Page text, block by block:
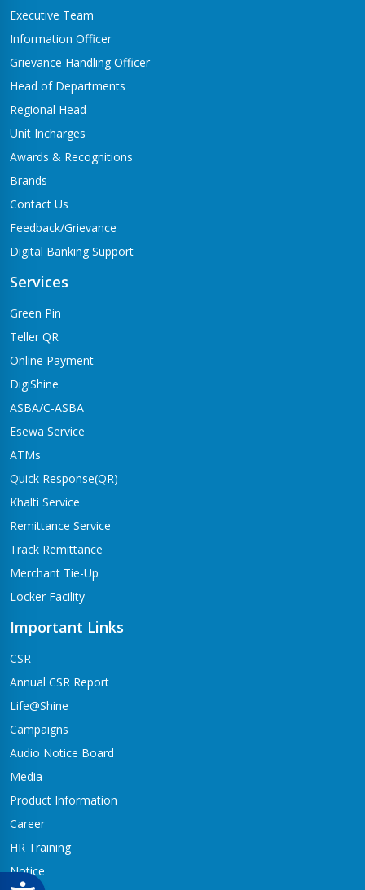
Executive Team
Information Officer
Grievance Handling Officer
Head of Departments
Regional Head
Unit Incharges
Awards & Recognitions
Brands
Contact Us
Feedback/Grievance
Digital Banking Support
Services
Green Pin
Teller QR
Online Payment
DigiShine
ASBA/C-ASBA
Esewa Service
ATMs
Quick Response(QR)
Khalti Service
Remittance Service
Track Remittance
Merchant Tie-Up
Locker Facility
Important Links
CSR
Annual CSR Report
Life@Shine
Campaigns
Audio Notice Board
Media
Product Information
Career
HR Training
Notice